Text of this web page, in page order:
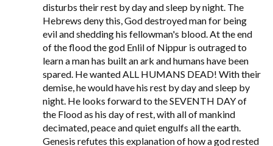
disturbs their rest by day and sleep by night. The
Hebrews deny this, God destroyed man for being
evil and shedding his fellowman's blood. At the end
of the flood the god Enlil of Nippur is outraged to
learn a man has built an ark and humans have been
spared. He wanted ALL HUMANS DEAD! With their
demise, he would have his rest by day and sleep by
night. He looks forward to the SEVENTH DAY of
the Flood as his day of rest, with all of mankind
decimated, peace and quiet engulfs all the earth.
Genesis refutes this explanation of how a god rested